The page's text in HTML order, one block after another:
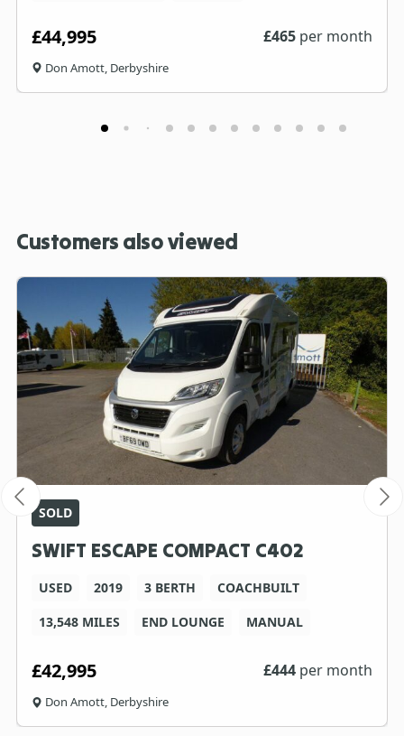
£44,995 £465 per month
Don Amott, Derbyshire
Customers also viewed
SOLD
SWIFT ESCAPE COMPACT C402
USED 2019 3 BERTH
COACHBUILT
13,548 MILES
END LOUNGE MANUAL
£42,995 £444 per month
Don Amott, Derbyshire